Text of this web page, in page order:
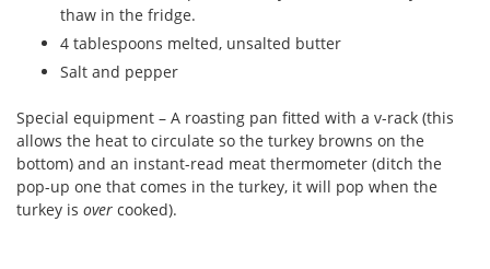
thaw in the fridge.
4 tablespoons melted, unsalted butter
Salt and pepper
Special equipment – A roasting pan fitted with a v-rack (this
allows the heat to circulate so the turkey browns on the
bottom) and an instant-read meat thermometer (ditch the
pop-up one that comes in the turkey, it will pop when the
turkey is over cooked).